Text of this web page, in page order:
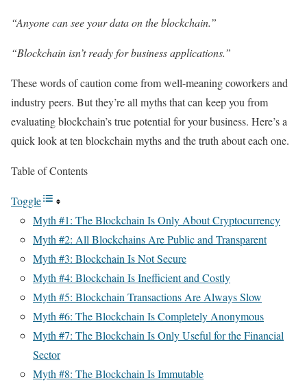
“Anyone can see your data on the blockchain.”
“Blockchain isn’t ready for business applications.”
These words of caution come from well-meaning coworkers and
industry peers. But they’re all myths that can keep you from
evaluating blockchain’s true potential for your business. Here’s a
quick look at ten blockchain myths and the truth about each one.
Table of Contents
Toggle
Myth #1: The Blockchain Is Only About Cryptocurrency
Myth #2: All Blockchains Are Public and Transparent
Myth #3: Blockchain Is Not Secure
Myth #4: Blockchain Is Inefficient and Costly
Myth #5: Blockchain Transactions Are Always Slow
Myth #6: The Blockchain Is Completely Anonymous
Myth #7: The Blockchain Is Only Useful for the Financial
Sector
Myth #8: The Blockchain Is Immutable